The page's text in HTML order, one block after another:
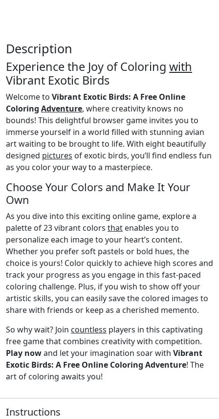
Description
Experience the Joy of Coloring with
Vibrant Exotic Birds
Welcome to Vibrant Exotic Birds: A Free Online
Coloring Adventure, where creativity knows no
bounds! This delightful browser game invites you to
immerse yourself in a world filled with stunning avian
art waiting to be brought to life. With eight beautifully
designed pictures of exotic birds, you’ll find endless fun
as you color your way to a masterpiece.
Choose Your Colors and Make It Your
Own
As you dive into this exciting online game, explore a
palette of 23 vibrant colors that enables you to
personalize each image to your heart’s content.
Whether you prefer soft pastels or bold hues, the
choice is yours! Color quickly to achieve high scores and
track your progress as you engage in this fast-paced
coloring challenge. Plus, if you wish to show off your
artistic skills, you can easily save the colored images to
share with friends or keep as a cherished memento.
So why wait? Join countless players in this captivating
free game that combines creativity with competition.
Play nowand let your imagination soar with Vibrant
Exotic Birds: A Free Online Coloring Adventure! The
art of coloring awaits you!
Instructions